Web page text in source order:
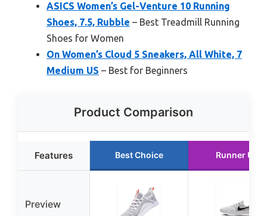
ASICS Women’s Gel-Venture 10 Running
Shoes, 7.5, Rubble – Best Treadmill Running
Shoes for Women
On Women’s Cloud 5 Sneakers, All White, 7
Medium US – Best for Beginners
Product Comparison
Features Best Choice Runner Up
Preview